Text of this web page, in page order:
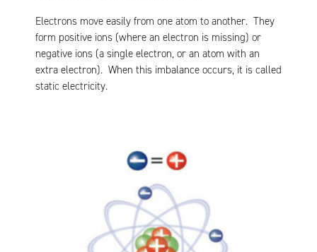
Electrons move easily from one atom to another. They
form positive ions (where an electron is missing) or
negative ions (a single electron, or an atom with an
extra electron). When this imbalance occurs, it is called
static electricity.